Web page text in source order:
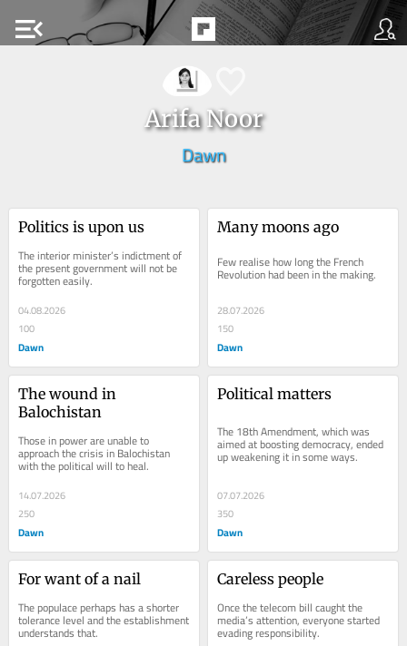
menu_open
Arifa Noor
Dawn
Politics is upon us
The interior minister’s indictment of
the present government will not be
forgotten easily.
04.08.2026
100
Dawn
Many moons ago
Few realise how long the French
Revolution had been in the making.
28.07.2026
150
Dawn
The wound in
Balochistan
Those in power are unable to
approach the crisis in Balochistan
with the political will to heal.
14.07.2026
250
Dawn
Political matters
The 18th Amendment, which was
aimed at boosting democracy, ended
up weakening it in some ways.
07.07.2026
350
Dawn
For want of a nail
The populace perhaps has a shorter
tolerance level and the establishment
understands that.
Careless people
Once the telecom bill caught the
media’s attention, everyone started
evading responsibility.